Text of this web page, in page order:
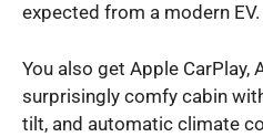
expected from a modern EV.
You also get Apple CarPlay,
surprisingly comfy cabin
tilt, and automatic climate